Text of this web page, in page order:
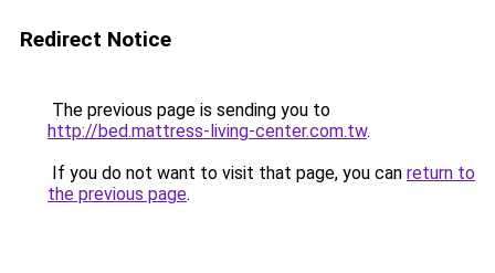
Redirect Notice
The previous page is sending you to
http://bed.mattress-living-center.com.tw.
If you do not want to visit that page, you can return to
the previous page.